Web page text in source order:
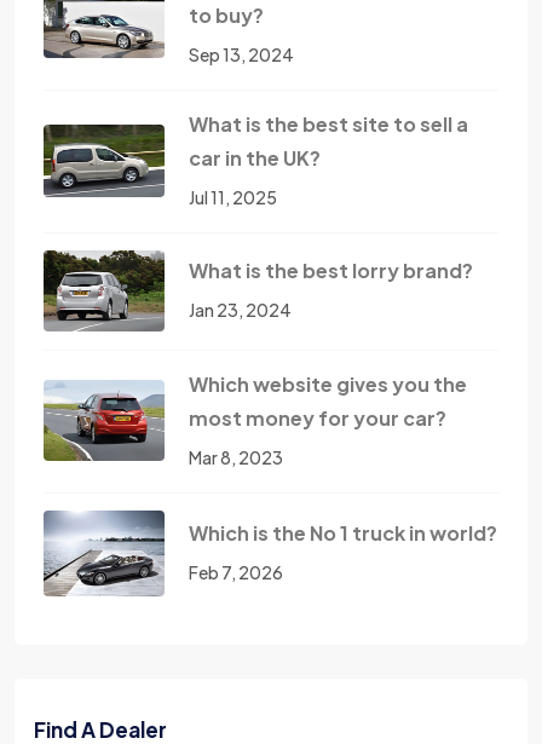
to buy?
Sep 13, 2024
What is the best site to sell a
car in the UK?
Jul 11, 2025
What is the best lorry brand?
Jan 23, 2024
Which website gives you the
most money for your car?
Mar 8, 2023
Which is the No 1 truck in world?
Feb 7, 2026
Find A Dealer